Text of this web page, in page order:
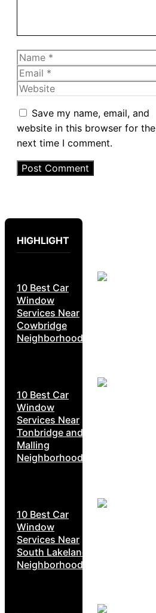
Name
Email
Website
Save my name, email, and
website in this browser for the
next time I comment.
HIGHLIGHT
10 Best Car
Window
Services Near
Cowbridge
Neighborhoods
10 Best Car
Window
Services Near
Tonbridge and
Malling
Neighborhoods
10 Best Car
Window
Services Near
South Lakeland
Neighborhoods